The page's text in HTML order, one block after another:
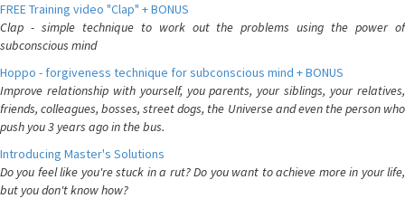
FREE Training video "Clap" + BONUS
Clap - simple technique to work out the problems using the power of
subconscious mind
Hoppo - forgiveness technique for subconscious mind + BONUS
Improve relationship with yourself, you parents, your siblings, your relatives,
friends, colleagues, bosses, street dogs, the Universe and even the person who
push you 3 years ago in the bus.
Introducing Master's Solutions
Do you feel like you're stuck in a rut? Do you want to achieve more in your life,
but you don't know how?